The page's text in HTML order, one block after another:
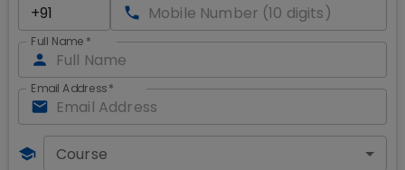
Full Name *
Email Address*
Course